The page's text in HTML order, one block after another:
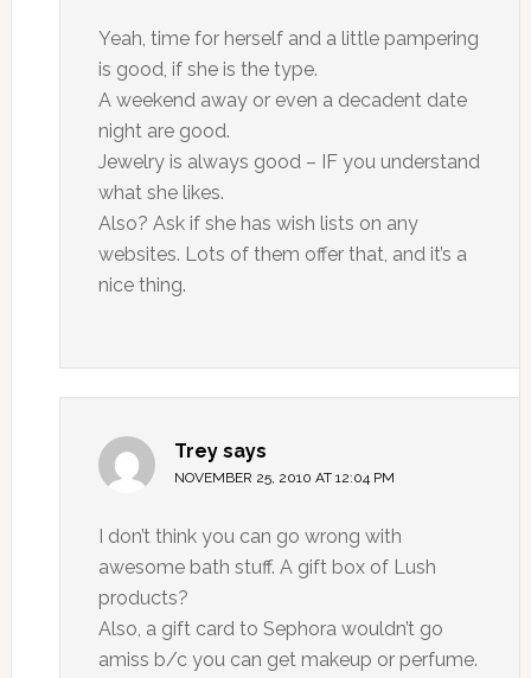
Yeah, time for herself and a little pampering
is good, if she is the type.
A weekend away or even a decadent date
night are good.
Jewelry is always good – IF you understand
what she likes.
Also? Ask if she has wish lists on any
websites. Lots of them offer that, and it’s a
nice thing.
Trey says
NOVEMBER 25, 2010 AT 12:04 PM
I don’t think you can go wrong with
awesome bath stuff. A gift box of Lush
products?
Also, a gift card to Sephora wouldn’t go
amiss b/c you can get makeup or perfume.